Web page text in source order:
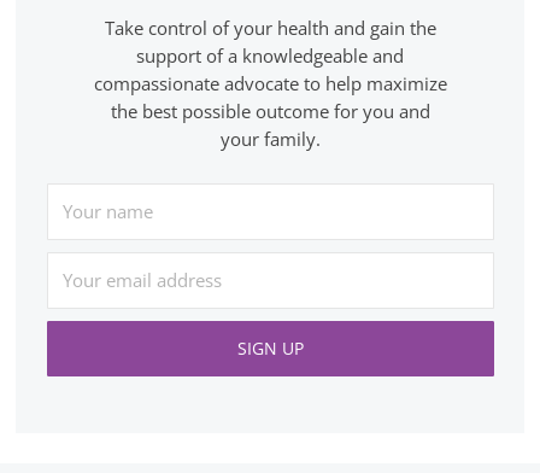
Take control of your health and gain the
support of a knowledgeable and
compassionate advocate to help maximize
the best possible outcome for you and
your family.